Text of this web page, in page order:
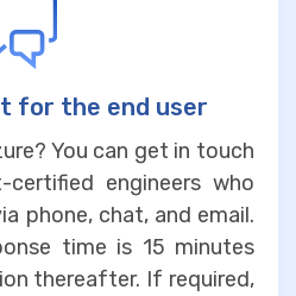
for the end user
You can get in touch
engineers who
phone, chat, and email.
time is 15 minutes
thereafter. If required,